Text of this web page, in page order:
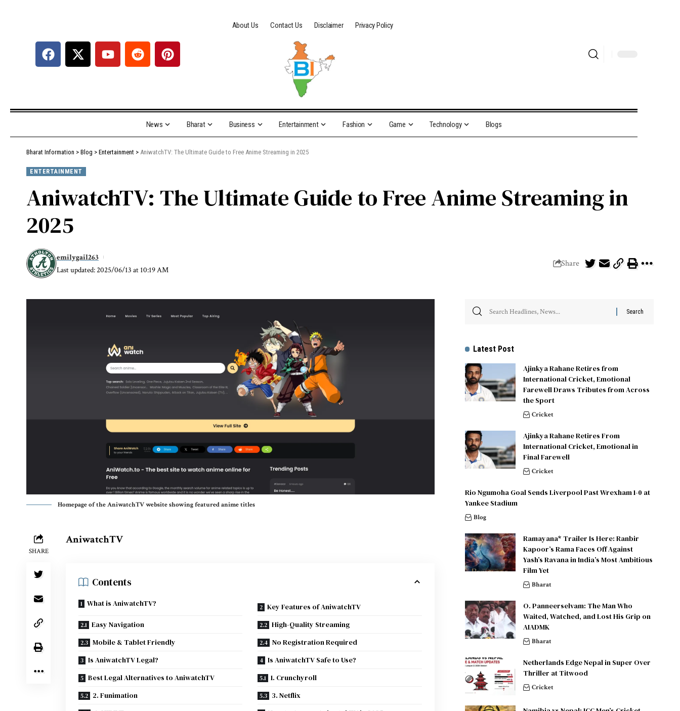
About Us Contact Us Disclaimer Privacy Policy
News Bharat Business Entertainment Fashion Game Technology Blogs
Bharat Information > Blog > Entertainment > AniwatchTV: The Ultimate Guide to Free Anime Streaming in 2025
ENTERTAINMENT
AniwatchTV: The Ultimate Guide to Free Anime Streaming in
2025
Last updated: 2025/06/13 at 10:19 AM
emilygail263
Share
Homepage of the AniwatchTV website showing featured anime titles
SHARE
AniwatchTV
Contents
What is AniwatchTV?
Key Features of AniwatchTV
Easy Navigation
High-Quality Streaming
Mobile & Tablet Friendly
No Registration Required
Is AniwatchTV Legal?
Is AniwatchTV Safe to Use?
Best Legal Alternatives to AniwatchTV
1. Crunchyroll
2. Funimation
3. Netflix
Latest Post
Ajinkya Rahane Retires from
International Cricket, Emotional
Farewell Draws Tributes from Across
the Sport
Cricket
Ajinkya Rahane Retires From
International Cricket, Emotional in
Final Farewell
Cricket
Rio Ngumoha Goal Sends Liverpool Past Wrexham 1-0 at
Yankee Stadium
Blog
Ramayana* Trailer Is Here: Ranbir
Kapoor’s Rama Faces Off Against
Yash’s Ravana in India’s Most Ambitious
Film Yet
Bharat
O. Panneerselvam: The Man Who
Waited, Watched, and Lost His Grip on
AIADMK
Bharat
Netherlands Edge Nepal in Super Over
Thriller at Titwood
Cricket